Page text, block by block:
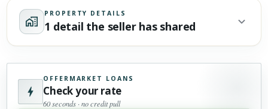
PROPERTY DETAILS
1 detail the seller has shared
OFFERMARKET LOANS
Check your rate
60 seconds · no credit pull